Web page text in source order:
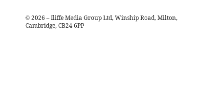
© 2026 – Iliffe Media Group Ltd, Winship Road, Milton,
Cambridge, CB24 6PP